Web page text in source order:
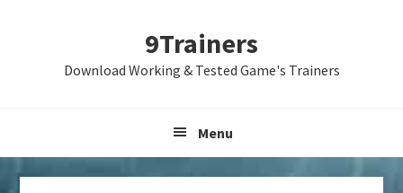
9Trainers
Download Working & Tested Game's Trainers
Menu